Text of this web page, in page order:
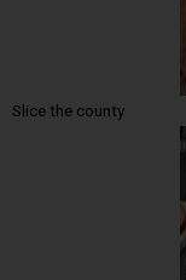
Slice the county